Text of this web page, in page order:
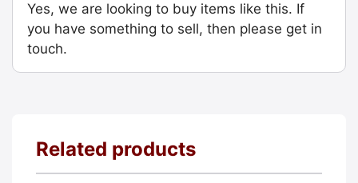
Yes, we are looking to buy items like this. If
you have something to sell, then please get in
touch.
Related products